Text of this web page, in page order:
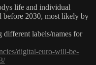
life and individual
before 2030, most likely by
labels/names for
digital-euro-will-be-